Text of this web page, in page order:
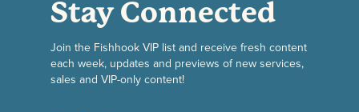
Stay Connected
Join the Fishhook VIP list and receive fresh content
each week, updates and previews of new services,
sales and VIP-only content!